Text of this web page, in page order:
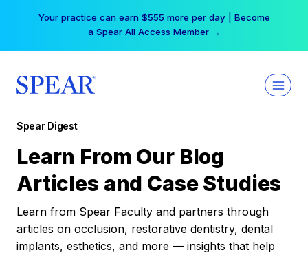
Your practice can earn $555 more per day | Become
a Spear All Access Member →
Spear Digest
Learn From Our Blog
Articles and Case Studies
Learn from Spear Faculty and partners through
articles on occlusion, restorative dentistry, dental
implants, esthetics, and more — insights that help